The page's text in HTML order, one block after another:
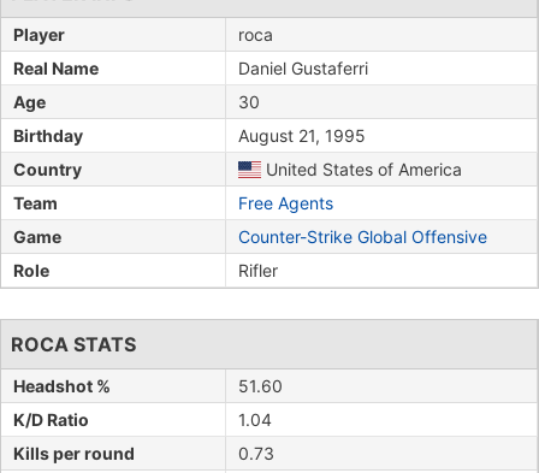
Player
roca
Real Name
Daniel Gustaferri
Age
30
Birthday
August 21, 1995
Country
United States of America
Team
Free Agents
Game
Counter-Strike Global Offensive
Role
Rifler
ROCA STATS
Headshot %
51.60
K/D Ratio
1.04
Kills per round
0.73